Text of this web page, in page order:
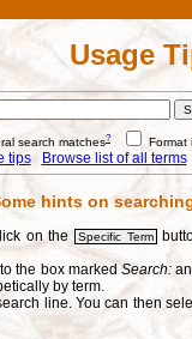
Usage
search matches? Format
tips Browse list of all terms
hints on
on the Specific Term
the box marked Search:
by term.
line. You can then